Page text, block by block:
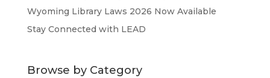
Wyoming Library Laws 2026 Now Available
Stay Connected with LEAD
Browse by Category